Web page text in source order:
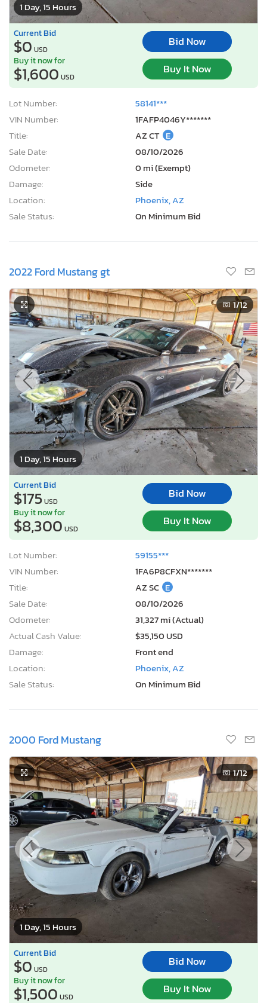
1 Day, 15 Hours
Current Bid
$0 USD
Bid Now
Buy it now for
$1,600 USD
Buy It Now
Lot Number:
58141***
VIN Number:
1FAFP4046Y*******
Title:
AZ CT E
Sale Date:
08/10/2026
Odometer:
0 mi (Exempt)
Damage:
Side
Location:
Phoenix, AZ
Sale Status:
On Minimum Bid
2022 Ford Mustang gt
1 Day, 15 Hours
1/12
Current Bid
$175USD
Bid Now
Buy it now for
$8,300 USD
Buy It Now
Lot Number:
59155***
VIN Number:
1FA6P8CFXN*******
Title:
AZ SC E
Sale Date:
08/10/2026
Odometer:
31,327 mi (Actual)
Actual Cash Value:
$35,150 USD
Damage:
Front end
Location:
Phoenix, AZ
Sale Status:
On Minimum Bid
2000 Ford Mustang
1 Day, 15 Hours
1/12
Current Bid
$0 USD
Bid Now
Buy it now for
$1,500 USD
Buy It Now